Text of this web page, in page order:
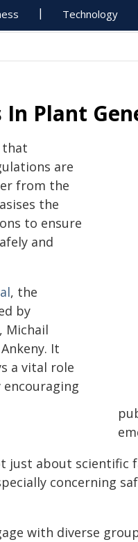
Technology
Plant
that
are
from the
the
to ensure
and
, the
by
Michail
It
a vital role
just about scientific
concerning
with diverse